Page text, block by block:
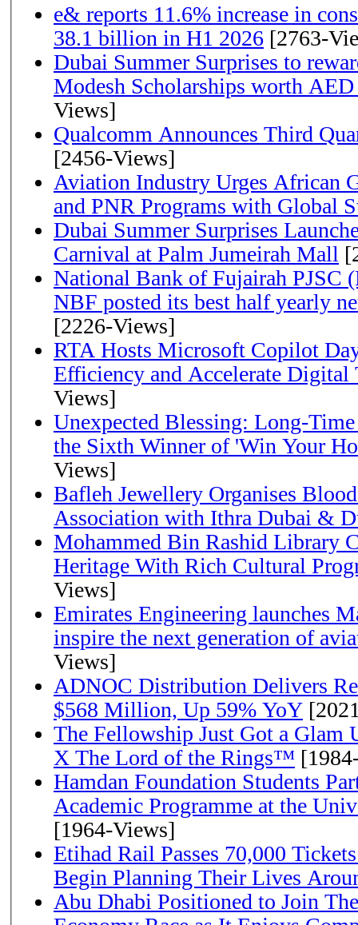
e& reports 11.6% increase in
38.1 billion in H1 2026 [2763-
Dubai Summer Surprises to
Modesh Scholarships worth AED
Views]
Qualcomm Announces Third
[2456-Views]
Aviation Industry Urges African
and PNR Programs with Global
Dubai Summer Surprises
Carnival at Palm Jumeirah Mall
National Bank of Fujairah PJSC
NBF posted its best half yearly
[2226-Views]
RTA Hosts Microsoft Copilot
Efficiency and Accelerate Digital
Views]
Unexpected Blessing: Long-
the Sixth Winner of 'Win Your
Views]
Bafleh Jewellery Organises
Association with Ithra Dubai &
Mohammed Bin Rashid Library
Heritage With Rich Cultural
Views]
Emirates Engineering launches
inspire the next generation of
Views]
ADNOC Distribution Delivers
$568 Million, Up 59% YoY
The Fellowship Just Got a
X The Lord of the Rings™
Hamdan Foundation Students
Academic Programme at the
[1964-Views]
Etihad Rail Passes 70,000
Begin Planning Their Lives
Abu Dhabi Positioned to Join The Global Hydrogen